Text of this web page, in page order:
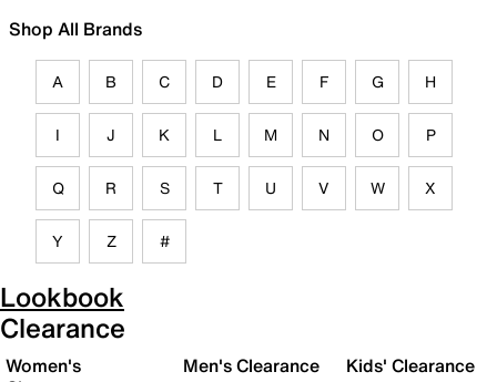
Shop All Brands
A B C D E F G H
I J K L M N O P
Q R S T U V W X
Y Z #
Lookbook
Clearance
Women's
Men's Clearance Kids' Clearance